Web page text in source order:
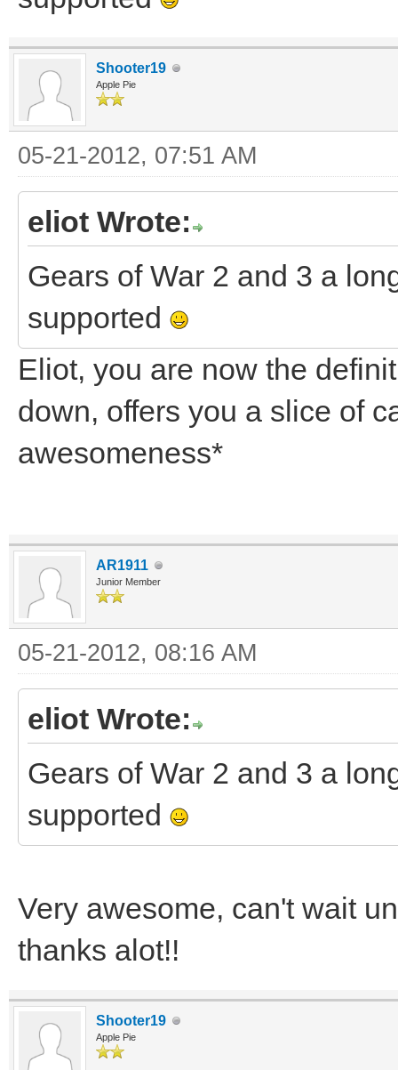
Shooter19
Apple Pie
05-21-2012, 07:51 AM
eliot Wrote:
Gears of War 2 and 3 a
supported
Eliot, you are now the
down, offers you a slice of
awesomeness*
AR1911
Junior Member
05-21-2012, 08:16 AM
eliot Wrote:
Gears of War 2 and 3 a
supported
Very awesome, can't wait
thanks alot!!
Shooter19
Apple Pie